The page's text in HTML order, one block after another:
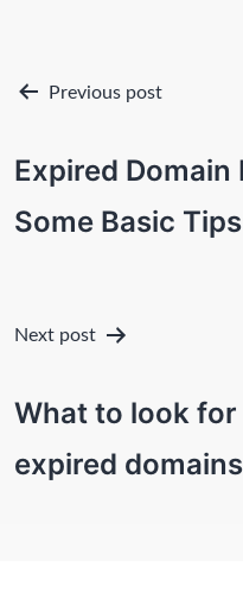
PostPrevious post
Expired Domain
Some Basic Tips
Next post
What to look
expired domains